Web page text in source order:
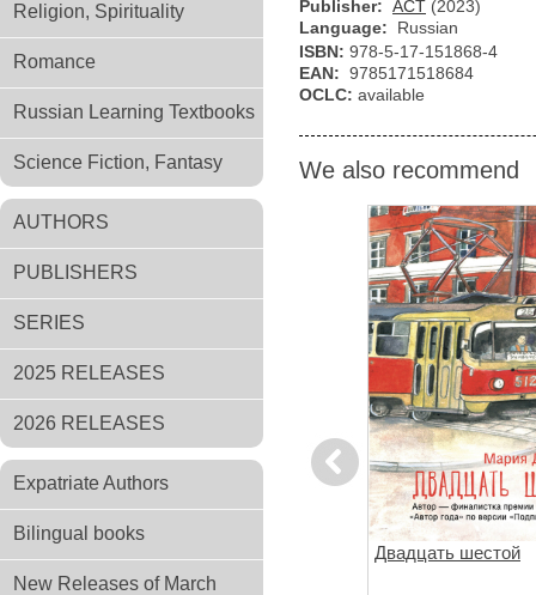
Religion, Spirituality
Romance
Russian Learning Textbooks
Science Fiction, Fantasy
AUTHORS
PUBLISHERS
SERIES
2025 RELEASES
2026 RELEASES
Expatriate Authors
Bilingual books
New Releases of March
Publisher: АСТ (2023)
Language:
Russian
ISBN: 978-5-17-151868-4
EAN: 9785171518684
OCLC: available
We also recommend
Previous
человек
Двадцать шестой